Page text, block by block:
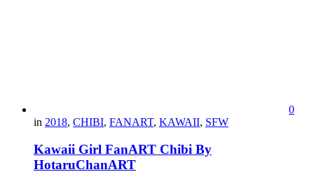
0
in 2018, CHIBI, FANART, KAWAII, SFW
Kawaii Girl FanART Chibi By
HotaruChanART